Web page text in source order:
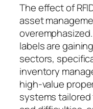
The effect of
asset
labels are
sectors,
inventory
high-value
systems